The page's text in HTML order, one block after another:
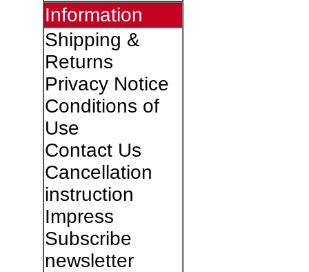
Information
Shipping &
Returns
Privacy Notice
Conditions of
Use
Contact Us
Cancellation
instruction
Impress
Subscribe
newsletter